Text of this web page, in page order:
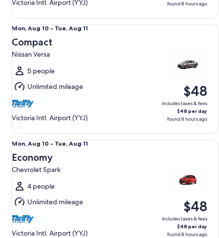
Victoria Intl. Airport (YYJ)
found 8 hours ago
Mon,
Aug
10
to
Tue,
Aug
11
Mon, Aug 10 - Tue, Aug 11
Compact
Nissan Versa
5 people
Unlimited mileage
Victoria Intl. Airport (YYJ)
$48
includes taxes & fees
$48 per day
found 8 hours ago
Compact Nissan Versa
Mon,
Aug
10
to
Tue,
Aug
11
Mon, Aug 10 - Tue, Aug 11
Economy
Chevrolet Spark
4 people
Unlimited mileage
Victoria Intl. Airport (YYJ)
$48
includes taxes & fees
$48 per day
found 8 hours ago
Economy Chevrolet Spark